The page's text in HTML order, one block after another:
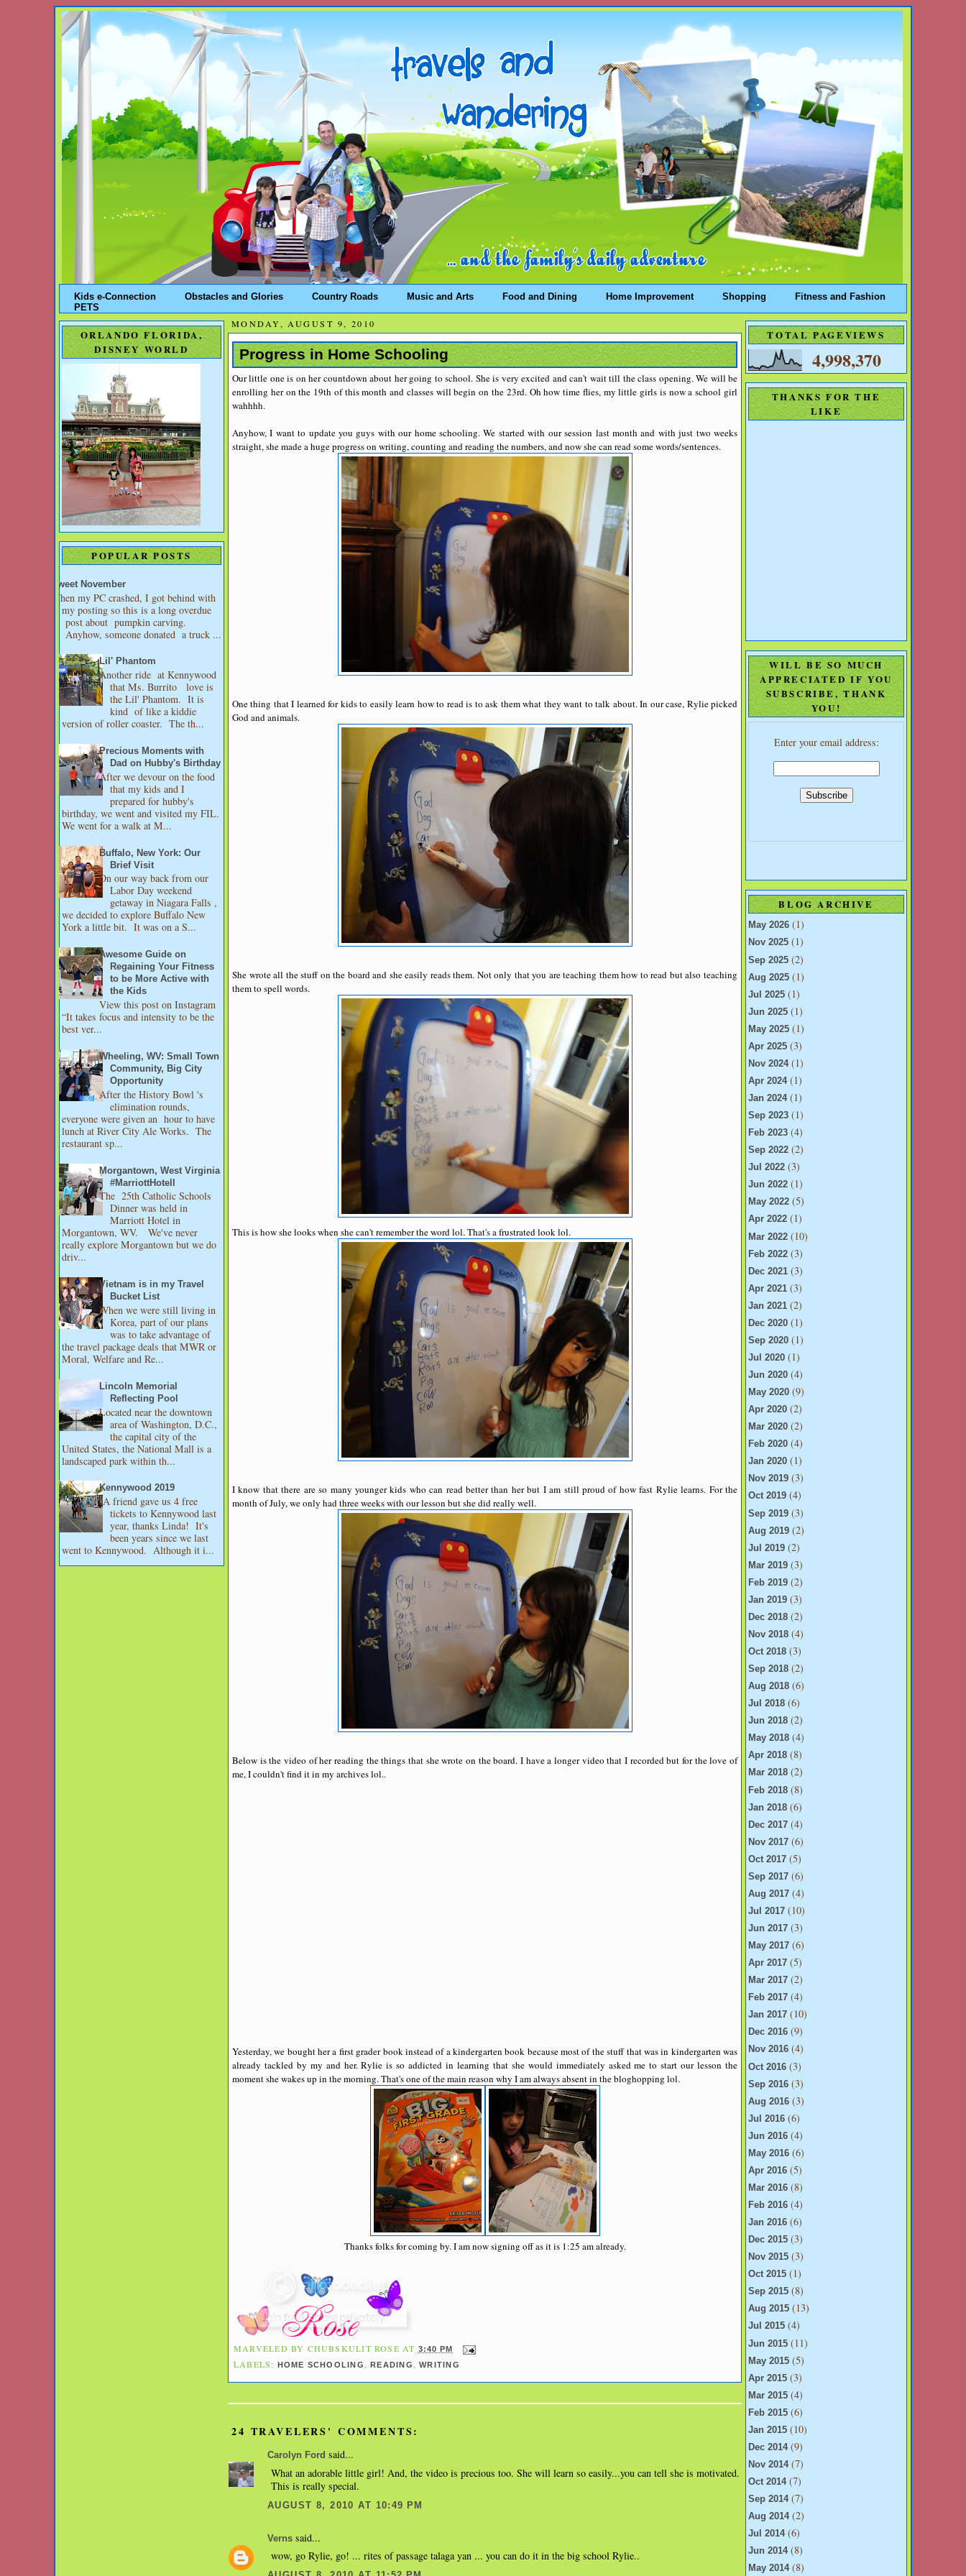
Kids e-Connection Obstacles and Glories Country Roads Music and Arts Food and Dining Home Improvement Shopping
Fitness and Fashion
PETS
ORLANDO FLORIDA,
DISNEY WORLD
POPULAR POSTS
Sweet November
When my PC crashed, I got behind with
my posting so this is a long overdue
post about pumpkin carving.
Anyhow, someone donated a truck ...
Lil' Phantom
Another ride at Kennywood
that Ms. Burrito love is
the Lil' Phantom. It is
kind of like a kiddie
version of roller coaster. The th...
Precious Moments with
Dad on Hubby's Birthday
After we devour on the food
that my kids and I
prepared for hubby's
birthday, we went and visited my FIL.
We went for a walk at M...
Buffalo, New York: Our
Brief Visit
On our way back from our
Labor Day weekend
getaway in Niagara Falls ,
we decided to explore Buffalo New
York a little bit. It was on a S...
Awesome Guide on
Regaining Your Fitness
to be More Active with
the Kids
View this post on Instagram
“It takes focus and intensity to be the
best ver...
Wheeling, WV: Small Town
Community, Big City
Opportunity
After the History Bowl 's
elimination rounds,
everyone were given an hour to have
lunch at River City Ale Works. The
restaurant sp...
Morgantown, West Virginia
#MarriottHotell
The 25th Catholic Schools
Dinner was held in
Marriott Hotel in
Morgantown, WV. We've never
really explore Morgantown but we do
driv...
Vietnam is in my Travel
Bucket List
When we were still living in
Korea, part of our plans
was to take advantage of
the travel package deals that MWR or
Moral, Welfare and Re...
Lincoln Memorial
Reflecting Pool
Located near the downtown
area of Washington, D.C.,
the capital city of the
United States, the National Mall is a
landscaped park within th...
Kennywood 2019
A friend gave us 4 free
tickets to Kennywood last
year, thanks Linda! It's
been years since we last
went to Kennywood. Although it i...
MONDAY, AUGUST 9, 2010
Progress in Home Schooling
Our little one is on her countdown about her going to school. She is very excited and can't wait till the class opening. We will be
enrolling her on the 19th of this month and classes will begin on the 23rd. Oh how time flies, my little girls is now a school girl
wahhhh.
Anyhow, I want to update you guys with our home schooling. We started with our session last month and with just two weeks
straight, she made a huge progress on writing, counting and reading the numbers, and now she can read some words/sentences.
One thing that I learned for kids to easily learn how to read is to ask them what they want to talk about. In our case, Rylie picked
God and animals.
She wrote all the stuff on the board and she easily reads them. Not only that you are teaching them how to read but also teaching
them to spell words.
This is how she looks when she can't remember the word lol. That's a frustrated look lol.
I know that there are so many younger kids who can read better than her but I am still proud of how fast Rylie learns. For the
month of July, we only had three weeks with our lesson but she did really well.
Below is the video of her reading the things that she wrote on the board. I have a longer video that I recorded but for the love of
me, I couldn't find it in my archives lol..
Yesterday, we bought her a first grader book instead of a kindergarten book because most of the stuff that was in kindergarten was
already tackled by my and her. Rylie is so addicted in learning that she would immediately asked me to start our lesson the
moment she wakes up in the morning. That's one of the main reason why I am always absent in the bloghopping lol.
Thanks folks for coming by. I am now signing off as it is 1:25 am already.
MARVELED BY CHUBSKULIT ROSE AT 3:40 PM
LABELS: HOME SCHOOLING ,READING ,WRITING
24 TRAVELERS' COMMENTS:
Carolyn Ford said...
What an adorable little girl! And, the video is precious too. She will learn so easily...you can tell she is motivated.
This is really special.
AUGUST 8, 2010 AT 10:49 PM
Verns said...
wow, go Rylie, go! ... rites of passage talaga yan ... you can do it in the big school Rylie..
TOTAL PAGEVIEWS
4,998,370
THANKS FOR THE
LIKE
WILL BE SO MUCH
APPRECIATED IF YOU
SUBSCRIBE, THANK
YOU!
Enter your email address:
BLOG ARCHIVE
May 2026 (1)
Nov 2025 (1)
Sep 2025 (2)
Aug 2025 (1)
Jul 2025 (1)
Jun 2025 (1)
May 2025 (1)
Apr 2025 (3)
Nov 2024(1)
Apr 2024(1)
Jan 2024(1)
Sep 2023 (1)
Feb 2023 (4)
Sep 2022 (2)
Jul 2022 (3)
Jun 2022 (1)
May 2022 (5)
Apr 2022 (1)
Mar 2022 (10)
Feb 2022 (3)
Dec 2021 (3)
Apr 2021 (3)
Jan 2021 (2)
Dec 2020 (1)
Sep 2020 (1)
Jul 2020 (1)
Jun 2020 (4)
May 2020 (9)
Apr 2020 (2)
Mar 2020 (2)
Feb 2020 (4)
Jan 2020 (1)
Nov 2019 (3)
Oct 2019 (4)
Sep 2019 (3)
Aug 2019 (2)
Jul 2019 (2)
Mar 2019 (3)
Feb 2019 (2)
Jan 2019 (3)
Dec 2018 (2)
Nov 2018 (4)
Oct 2018 (3)
Sep 2018 (2)
Aug 2018 (6)
Jul 2018 (6)
Jun 2018 (2)
May 2018 (4)
Apr 2018 (8)
Mar 2018 (2)
Feb 2018 (8)
Jan 2018 (6)
Dec 2017 (4)
Nov 2017 (6)
Oct 2017 (5)
Sep 2017 (6)
Aug 2017 (4)
Jul 2017 (10)
Jun 2017 (3)
May 2017 (6)
Apr 2017 (5)
Mar 2017 (2)
Feb 2017 (4)
Jan 2017 (10)
Dec 2016 (9)
Nov 2016 (4)
Oct 2016 (3)
Sep 2016 (3)
Aug 2016 (3)
Jul 2016 (6)
Jun 2016 (4)
May 2016 (6)
Apr 2016 (5)
Mar 2016 (8)
Feb 2016 (4)
Jan 2016 (6)
Dec 2015 (3)
Nov 2015 (3)
Oct 2015 (1)
Sep 2015 (8)
Aug 2015 (13)
Jul 2015 (4)
Jun 2015 (11)
May 2015 (5)
Apr 2015 (3)
Mar 2015 (4)
Feb 2015 (6)
Jan 2015 (10)
Dec 2014(9)
Nov 2014(7)
Oct 2014(7)
Sep 2014(7)
Aug 2014(2)
Jul 2014(6)
Jun 2014(8)
May 2014(8)